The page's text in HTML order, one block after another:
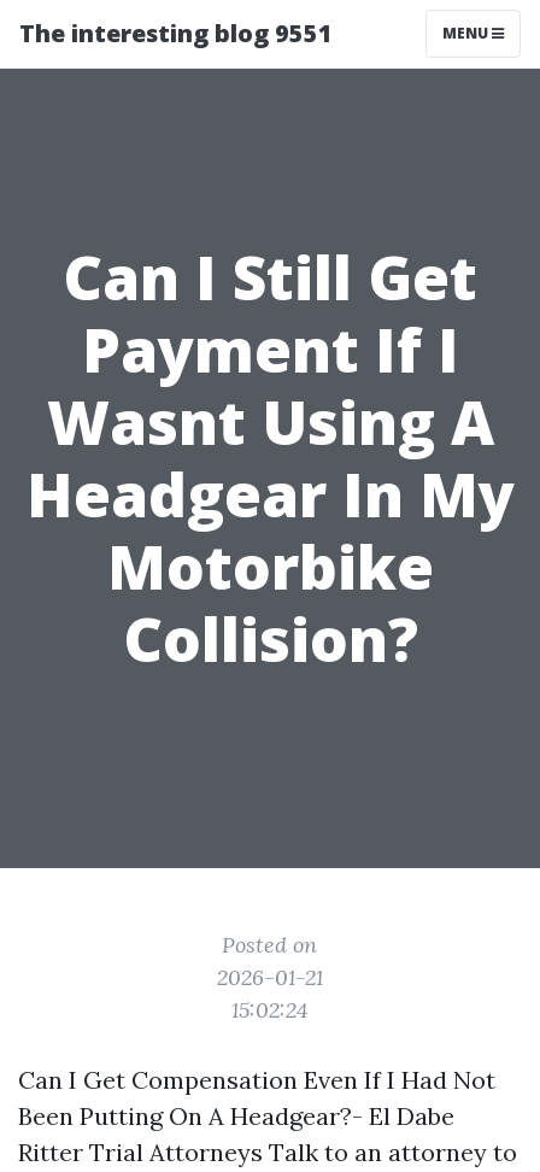
The interesting blog 9551 MENU
Can I Still Get
Payment If I
Wasnt Using A
Headgear In My
Motorbike
Collision?
Posted on
2026-01-21
15:02:24
Can I Get Compensation Even If I Had Not
Been Putting On A Headgear?- El Dabe
Ritter Trial Attorneys Talk to an attorney to